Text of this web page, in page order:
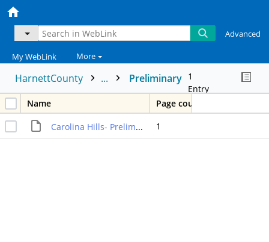
Advanced
My WebLink More
HarnettCounty ... Preliminary 1
Entry
Name
Page count
Carolina Hills- Preliminary 1